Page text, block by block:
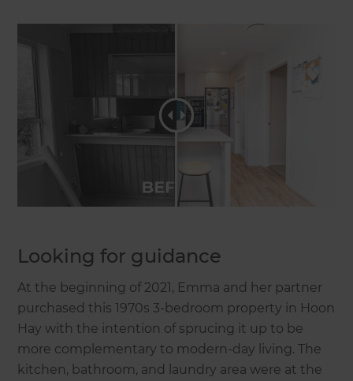
Looking for guidance
At the beginning of 2021, Emma and her partner
purchased this 1970s 3-bedroom property in Hoon
Hay with the intention of sprucing it up to be
more complementary to modern-day living. The
kitchen, bathroom, and laundry area were at the